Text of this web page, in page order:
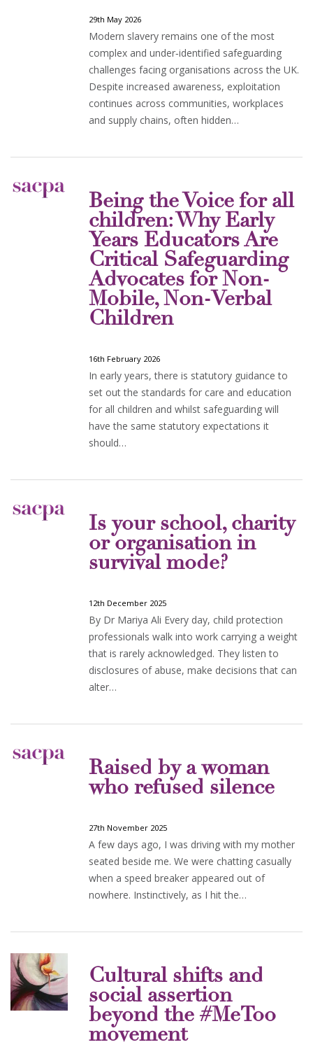
29th May 2026
Modern slavery remains one of the most
complex and under‑identified safeguarding
challenges facing organisations across the UK.
Despite increased awareness, exploitation
continues across communities, workplaces
and supply chains, often hidden…
Being the Voice for all
children: Why Early
Years Educators Are
Critical Safeguarding
Advocates for Non-
Mobile, Non-Verbal
Children
16th February 2026
In early years, there is statutory guidance to
set out the standards for care and education
for all children and whilst safeguarding will
have the same statutory expectations it
should…
Is your school, charity
or organisation in
survival mode?
12th December 2025
By Dr Mariya Ali Every day, child protection
professionals walk into work carrying a weight
that is rarely acknowledged. They listen to
disclosures of abuse, make decisions that can
alter…
Raised by a woman
who refused silence
27th November 2025
A few days ago, I was driving with my mother
seated beside me. We were chatting casually
when a speed breaker appeared out of
nowhere. Instinctively, as I hit the…
Cultural shifts and
social assertion
beyond the #MeToo
movement